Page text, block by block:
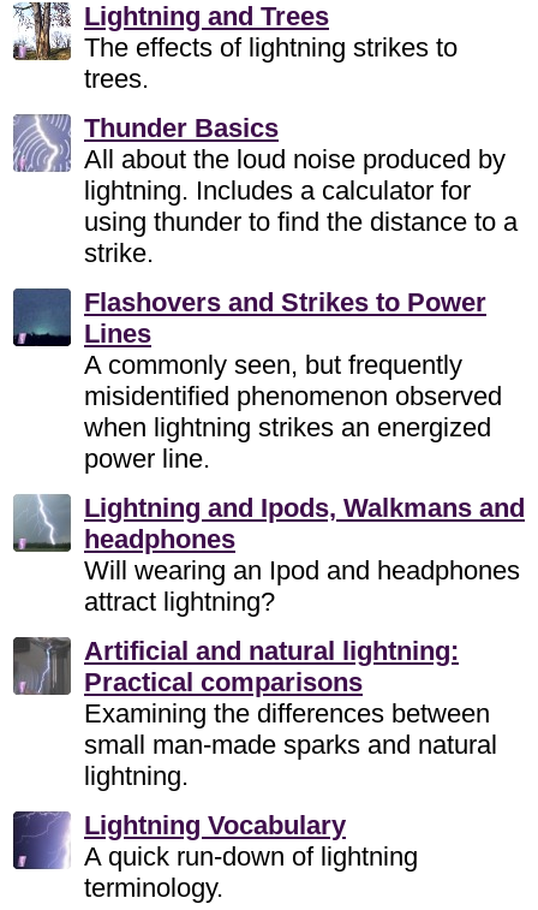
Lightning and Trees
The effects of lightning strikes to
trees.
Thunder Basics
All about the loud noise produced by
lightning. Includes a calculator for
using thunder to find the distance to a
strike.
Flashovers and Strikes to Power
Lines
A commonly seen, but frequently
misidentified phenomenon observed
when lightning strikes an energized
power line.
Lightning and Ipods, Walkmans and
headphones
Will wearing an Ipod and headphones
attract lightning?
Artificial and natural lightning:
Practical comparisons
Examining the differences between
small man-made sparks and natural
lightning.
Lightning Vocabulary
A quick run-down of lightning
terminology.